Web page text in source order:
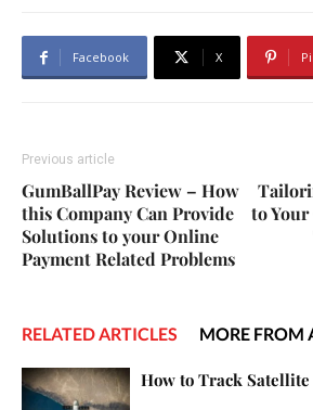
Facebook X
Previous article
GumBallPay Review – How
this Company Can Provide
Solutions to your Online
Payment Related Problems
to
RELATED ARTICLES MORE FROM
How to Track Satellite